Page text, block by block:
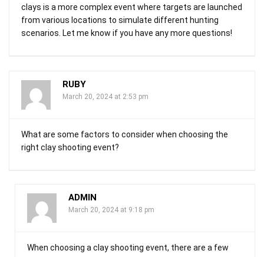
clays is a more complex event where targets are launched
from various locations to simulate different hunting
scenarios. Let me know if you have any more questions!
RUBY
March 20, 2024 at 2:53 pm
What are some factors to consider when choosing the
right clay shooting event?
ADMIN
March 20, 2024 at 9:18 pm
When choosing a clay shooting event, there are a few